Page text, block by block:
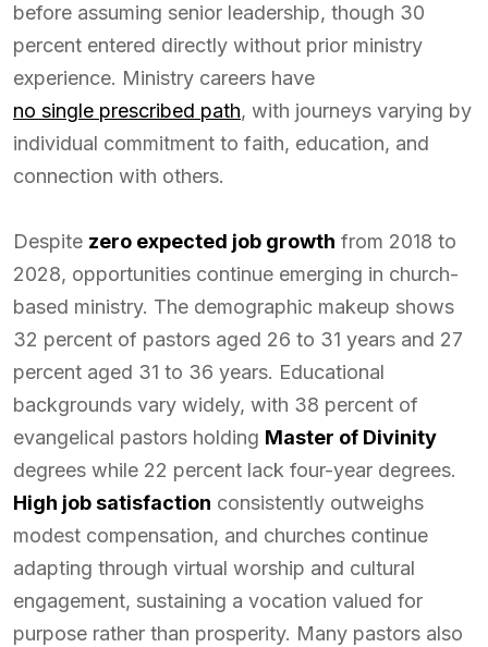
before assuming senior leadership, though 30
percent entered directly without prior ministry
experience. Ministry careers have
no single prescribed path, with journeys varying by
individual commitment to faith, education, and
connection with others.
Despite zero expected job growth from 2018 to
2028, opportunities continue emerging in church-
based ministry. The demographic makeup shows
32 percent of pastors aged 26 to 31 years and 27
percent aged 31 to 36 years. Educational
backgrounds vary widely, with 38 percent of
evangelical pastors holding Master of Divinity
degrees while 22 percent lack four-year degrees.
High job satisfaction consistently outweighs
modest compensation, and churches continue
adapting through virtual worship and cultural
engagement, sustaining a vocation valued for
purpose rather than prosperity. Many pastors also